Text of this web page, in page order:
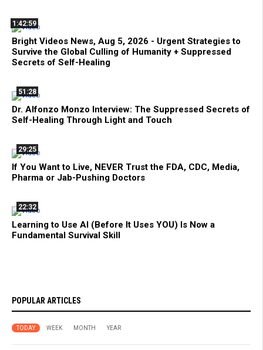
1:42:59
Bright Videos News, Aug 5, 2026 - Urgent Strategies to
Survive the Global Culling of Humanity + Suppressed
Secrets of Self-Healing
51:28
Dr. Alfonzo Monzo Interview: The Suppressed Secrets of
Self-Healing Through Light and Touch
29:25
If You Want to Live, NEVER Trust the FDA, CDC, Media,
Pharma or Jab-Pushing Doctors
22:32
Learning to Use AI (Before It Uses YOU) Is Now a
Fundamental Survival Skill
POPULAR ARTICLES
TODAY WEEK MONTH YEAR